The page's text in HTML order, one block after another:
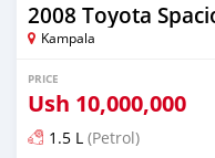
2008 Toyota
Kampala
PRICE
Ush 10,000,000
1.5 L (Petrol)